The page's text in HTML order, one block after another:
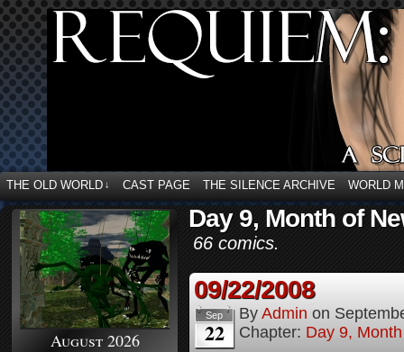
THE OLD WORLD ↓ CAST PAGE THE SILENCE ARCHIVE WORLD
August 2026
Day 9, Month of
66 comics.
09/22/2008
Sep
22
By Admin on
Chapter: Day 9,